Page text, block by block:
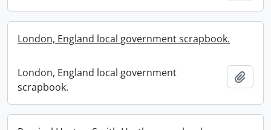
London, England local government scrapbook.
London, England local government
scrapbook.